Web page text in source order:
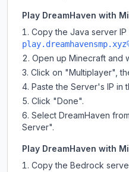
Play DreamHaven with
Copy the Java server IP
play.dreamhavensmp.xyz
Open up Minecraft and
Click on "Multiplayer",
Paste the Server's IP in
Click "Done".
Select DreamHaven
Server".
Play DreamHaven with
Copy the Bedrock